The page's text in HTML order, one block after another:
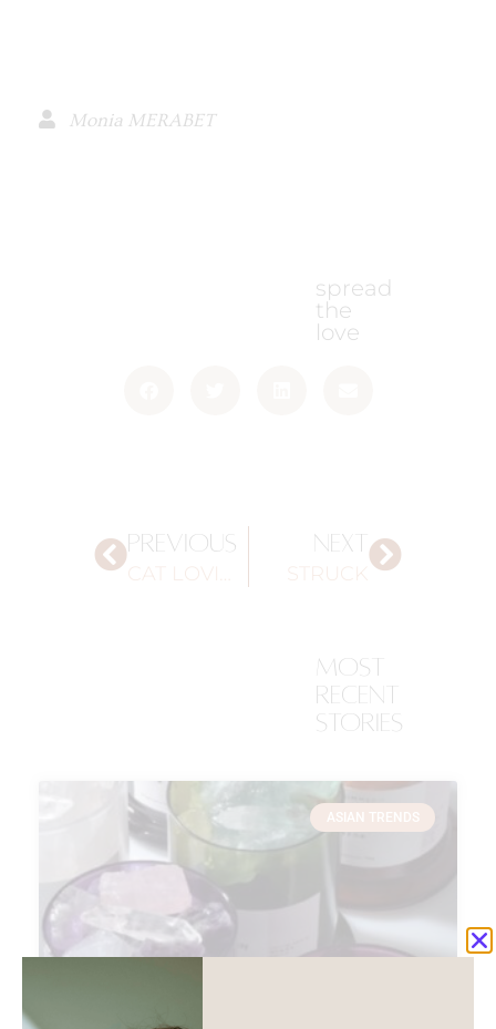
Monia MERABET
spread
the
love
PREVIOUS
CAT LOVING PACKAGING
NEXT
STRUCK
most
recent
stories
ASIAN TRENDS